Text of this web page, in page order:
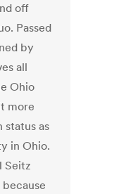
off
Passed
by
all
Ohio
more
as
in Ohio.
Seitz